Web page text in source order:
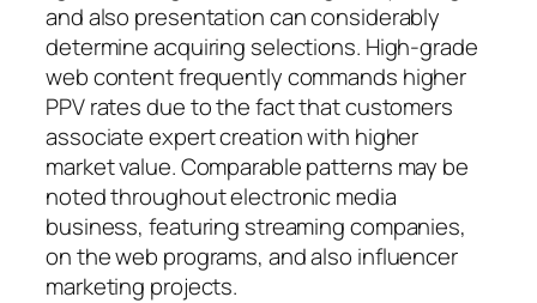
and also presentation can considerably
determine acquiring selections. High-grade
web content frequently commands higher
PPV rates due to the fact that customers
associate expert creation with higher
market value. Comparable patterns may be
noted throughout electronic media
business, featuring streaming companies,
on the web programs, and also influencer
marketing projects.